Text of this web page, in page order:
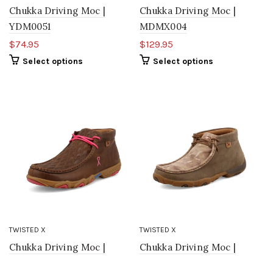
Chukka Driving Moc |
YDM0051
$74.95
Select options
Chukka Driving Moc |
MDMX004
$129.95
Select options
TWISTED X
Chukka Driving Moc |
TWISTED X
Chukka Driving Moc |